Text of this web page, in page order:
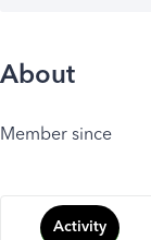
About
Member since
Activity